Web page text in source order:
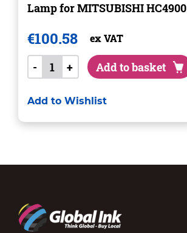
Lamp for MITSUBISHI HC4900
€100.58 ex VAT
- + Add to basket
Add to Wishlist